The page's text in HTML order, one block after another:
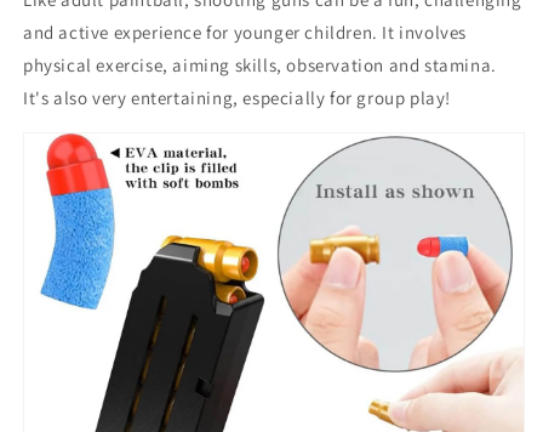
and active experience for younger children. It involves
physical exercise, aiming skills, observation and stamina.
It's also very entertaining, especially for group play!